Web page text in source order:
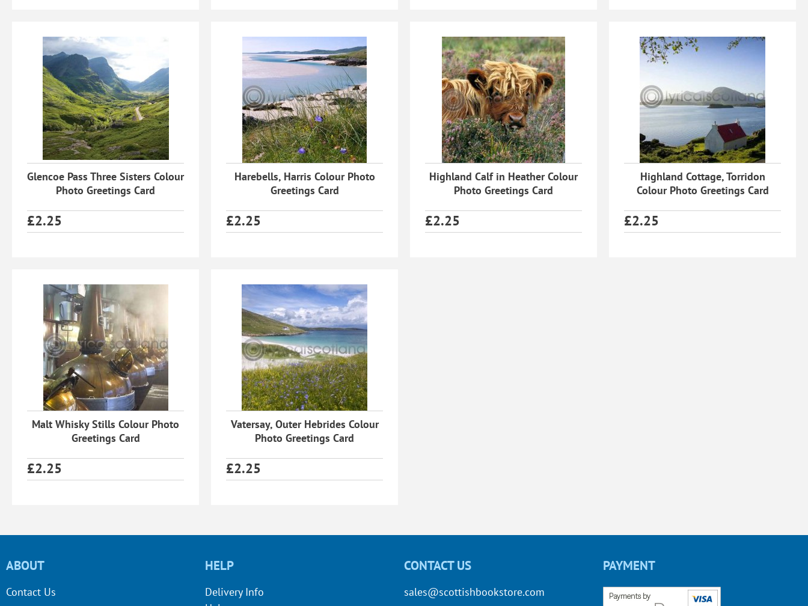
Glencoe Pass Three Sisters Colour
Photo Greetings Card
£2.25
Harebells, Harris Colour Photo
Greetings Card
£2.25
Highland Calf in Heather Colour
Photo Greetings Card
£2.25
Highland Cottage, Torridon
Colour Photo Greetings Card
£2.25
Malt Whisky Stills Colour Photo
Greetings Card
£2.25
Vatersay, Outer Hebrides Colour
Photo Greetings Card
£2.25
ABOUT
Contact Us
HELP
Delivery Info
CONTACT US
sales@scottishbookstore.com
PAYMENT